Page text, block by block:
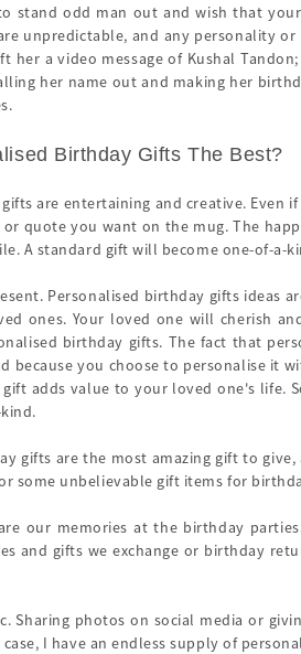
stand odd man out and wish that
unpredictable, and any personality
her a video message of Kushal
her name out and making her
Birthday Gifts The Best?
are entertaining and creative. Even
quote you want on the mug. The
A standard gift will become one-of-
Personalised birthday gifts ideas
ones. Your loved one will cherish
birthday gifts. The fact that
because you choose to personalise it
adds value to your loved one's life.
gifts are the most amazing gift to
some unbelievable gift items for
our memories at the birthday
and gifts we exchange or birthday
Sharing photos on social media or
I have an endless supply of